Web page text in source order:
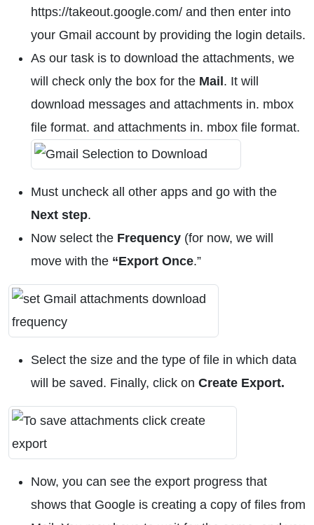
https://takeout.google.com/ and then enter into
your Gmail account by providing the login details.
As our task is to download the attachments, we
will check only the box for the Mail . It will
download messages and attachments in. mbox
file format. and attachments in. mbox file format.
Must uncheck all other apps and go with the
Next step.
Now select the Frequency (for now, we will
move with the “Export Once.”
Select the size and the type of file in which data
will be saved. Finally, click on Create Export.
Now, you can see the export progress that
shows that Google is creating a copy of files from